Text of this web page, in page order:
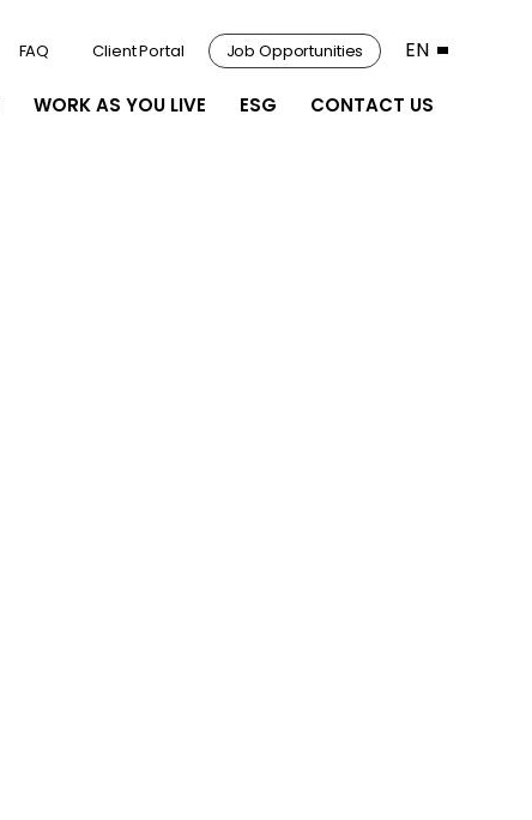
WORK AS YOU LIVE ESG CONTACT US
FAQ Client Portal Job Opportunities EN